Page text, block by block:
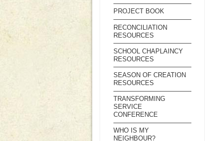
PROJECT BOOK
RECONCILIATION
RESOURCES
SCHOOL CHAPLAINCY
RESOURCES
SEASON OF CREATION
RESOURCES
TRANSFORMING
SERVICE
CONFERENCE
WHO IS MY
NEIGHBOUR?